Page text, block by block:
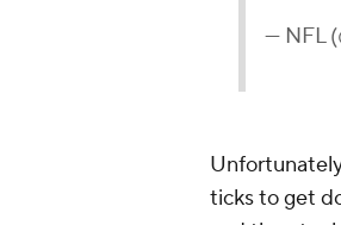
— NFL
ticks to get